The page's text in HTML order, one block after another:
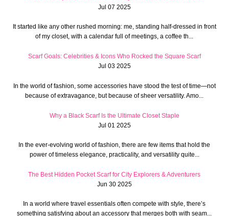
Jul 07 2025
It started like any other rushed morning: me, standing half-dressed in front
of my closet, with a calendar full of meetings, a coffee th...
Scarf Goals: Celebrities & Icons Who Rocked the Square Scarf
Jul 03 2025
In the world of fashion, some accessories have stood the test of time—not
because of extravagance, but because of sheer versatility. Amo...
Why a Black Scarf Is the Ultimate Closet Staple
Jul 01 2025
In the ever-evolving world of fashion, there are few items that hold the
power of timeless elegance, practicality, and versatility quite...
The Best Hidden Pocket Scarf for City Explorers & Adventurers
Jun 30 2025
In a world where travel essentials often compete with style, there’s
something satisfying about an accessory that merges both with seam...